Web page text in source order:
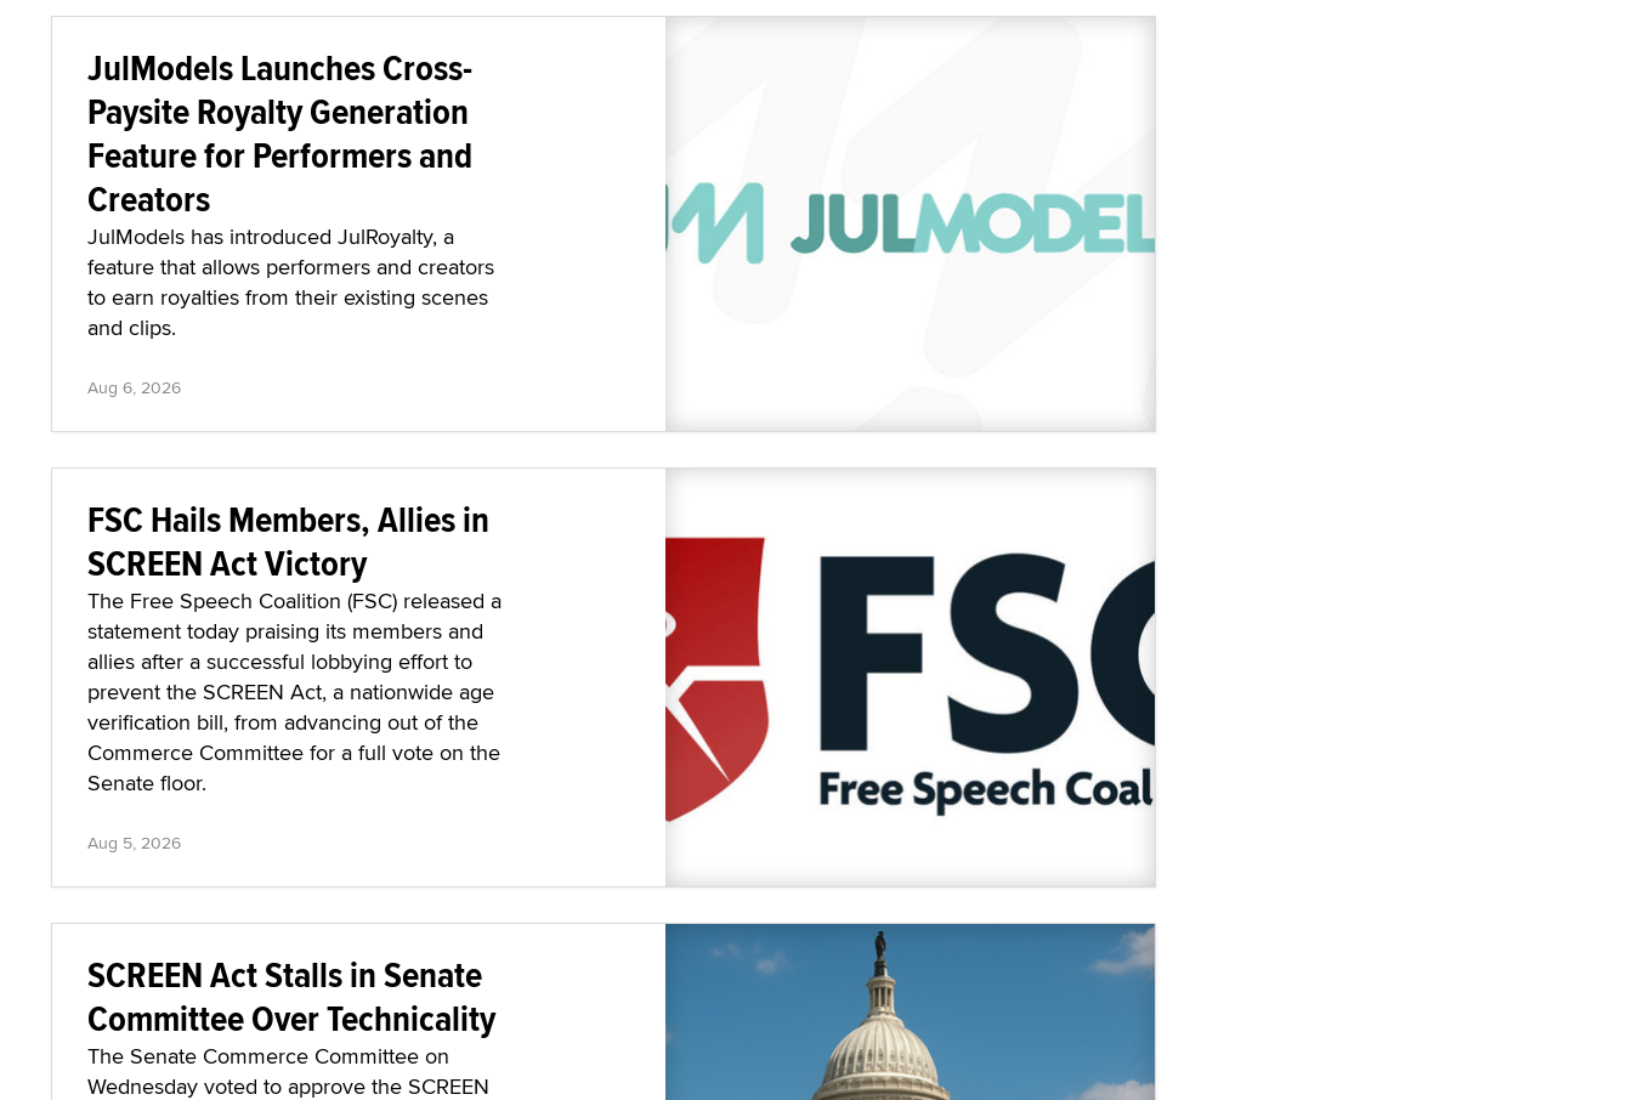
JulModels Launches Cross-
Paysite Royalty Generation
Feature for Performers and
Creators
JulModels has introduced JulRoyalty, a
feature that allows performers and creators
to earn royalties from their existing scenes
and clips.
Aug 6, 2026
FSC Hails Members, Allies in
SCREEN Act Victory
The Free Speech Coalition (FSC) released a
statement today praising its members and
allies after a successful lobbying effort to
prevent the SCREEN Act, a nationwide age
verification bill, from advancing out of the
Commerce Committee for a full vote on the
Senate floor.
Aug 5, 2026
SCREEN Act Stalls in Senate
Committee Over Technicality
The Senate Commerce Committee on
Wednesday voted to approve the SCREEN